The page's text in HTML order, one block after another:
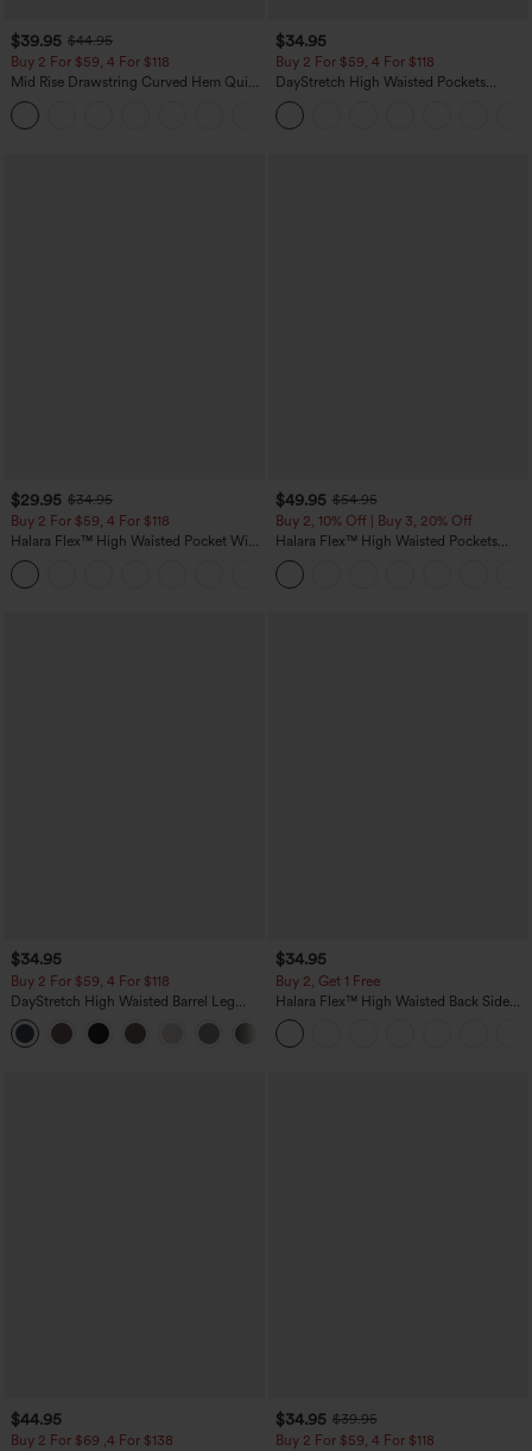
$39.95 $44.95
Buy 2 For $59, 4 For $118
Mid Rise Drawstring Curved Hem Quick
Dry Golf Tapered Pants with Pockets-
UPF40+
$34.95
Buy 2 For $59, 4 For $118
DayStretch High Waisted Pockets
Straight Leg Casual Pants
$29.95 $34.95
Buy 2 For $59, 4 For $118
Halara Flex™ High Waisted Pocket Wide
Leg Waffle Work Pants
$49.95 $54.95
Buy 2, 10% Off | Buy 3, 20% Off
Halara Flex™ High Waisted Pockets
Rolled Hem Wide Leg Washed Casual
Jeans
$34.95
Buy 2 For $59, 4 For $118
DayStretch High Waisted Barrel Leg
Casual Pants with Pockets
$34.95
Buy 2, Get 1 Free
Halara Flex™ High Waisted Back Side
Pocket Slight Flare Work Pants
$44.95
Buy 2 For $69 ,4 For $138
$34.95 $39.95
Buy 2 For $59, 4 For $118